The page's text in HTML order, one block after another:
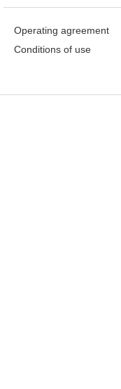
Operating agreement
Conditions of use